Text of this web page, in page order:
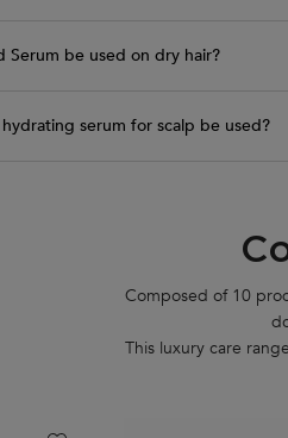
Serum be used on dry hair?
serum for scalp be used?
Composed of 10
This luxury care